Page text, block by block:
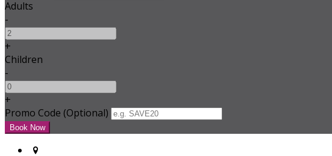
Adults
-
+
Children
-
+
Promo Code (Optional)